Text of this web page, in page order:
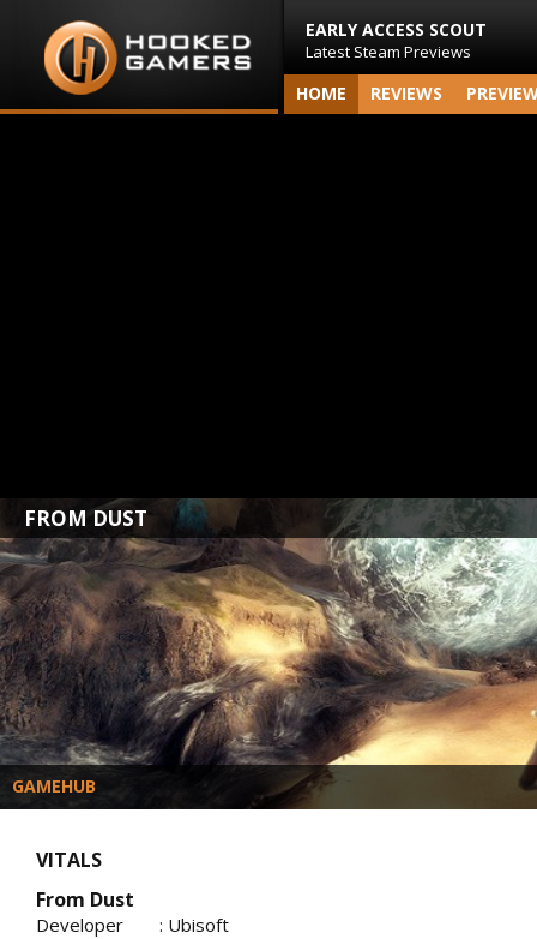
EARLY ACCESS SCOUT
Latest Steam Previews
HOME REVIEWS
FROM DUST
GAMEHUB
VITALS
From Dust
Developer
: Ubisoft